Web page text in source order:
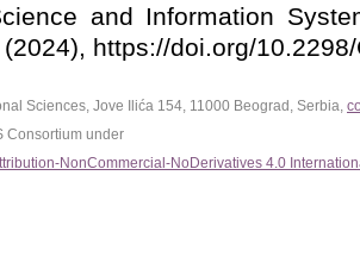
and Information
https://doi.org/
Sciences, Jove Ilića 154, 11000 Beograd, Serbia,
Consortium under
NonCommercial-NoDerivatives 4.0